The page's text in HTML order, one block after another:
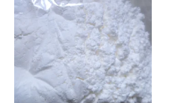
$180.00
through
$3,300.00
has
multiple
variants.
The
options